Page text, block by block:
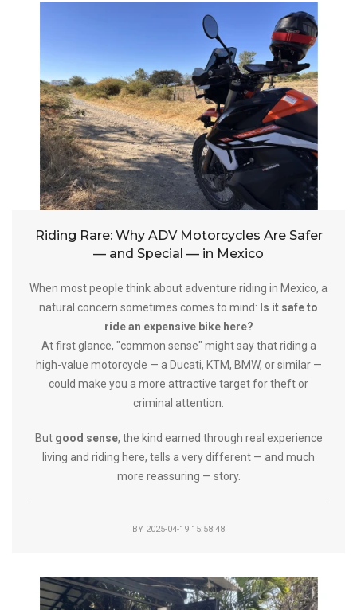
Riding Rare: Why ADV Motorcycles Are Safer
— and Special — in Mexico
When most people think about adventure riding in Mexico, a
natural concern sometimes comes to mind: Is it safe to
ride an expensive bike here?
At first glance, "common sense" might say that riding a
high-value motorcycle — a Ducati, KTM, BMW, or similar —
could make you a more attractive target for theft or
criminal attention.
But good sense, the kind earned through real experience
living and riding here, tells a very different — and much
more reassuring — story.
BY 2025-04-19 15:58:48